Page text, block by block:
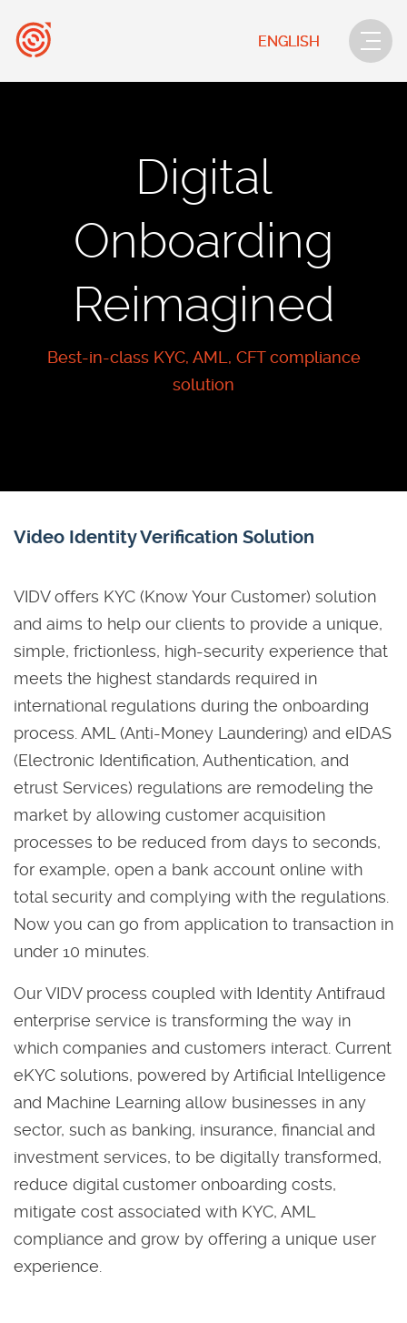
ENGLISH
Digital
Onboarding
Reimagined
Best-in-class KYC, AML, CFT compliance
solution
Video Identity Verification Solution
VIDV offers KYC (Know Your Customer) solution
and aims to help our clients to provide a unique,
simple, frictionless, high-security experience that
meets the highest standards required in
international regulations during the onboarding
process. AML (Anti-Money Laundering) and eIDAS
(Electronic Identification, Authentication, and
etrust Services) regulations are remodeling the
market by allowing customer acquisition
processes to be reduced from days to seconds,
for example, open a bank account online with
total security and complying with the regulations.
Now you can go from application to transaction in
under 10 minutes.
Our VIDV process coupled with Identity Antifraud
enterprise service is transforming the way in
which companies and customers interact. Current
eKYC solutions, powered by Artificial Intelligence
and Machine Learning allow businesses in any
sector, such as banking, insurance, financial and
investment services, to be digitally transformed,
reduce digital customer onboarding costs,
mitigate cost associated with KYC, AML
compliance and grow by offering a unique user
experience.